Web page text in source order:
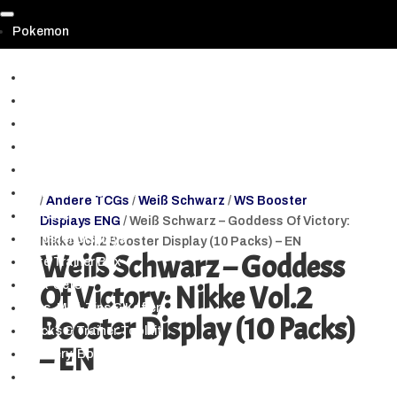
Pokemon
Pokemon GO TCG
Booster
Booster Displays
Elite Trainer Box
Box-Sets
Tins, Mini-Tins & Koffer
Decks & Trainer Toolkit
Mystery-Box NEU
/ Andere TCGs / Weiß Schwarz / WS Booster
Displays ENG / Weiß Schwarz – Goddess Of Victory:
Nikke Vol.2 Booster Display (10 Packs) – EN
Weiß Schwarz – Goddess
Of Victory: Nikke Vol.2
Booster Display (10 Packs)
– EN